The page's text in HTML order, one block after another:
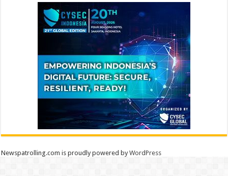
Newspatrolling.com is proudly powered byWordPress